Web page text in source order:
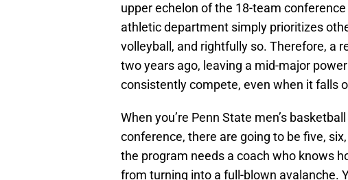
upper echelon of the 18-team
athletic department simply prioritizes
volleyball, and rightfully so. Therefore, a
two years ago, leaving a mid-major
consistently compete, even when it falls
When you’re Penn State men’s
conference, there are going to be five,
the program needs a coach who knows
from turning into a full-blown avalanche.